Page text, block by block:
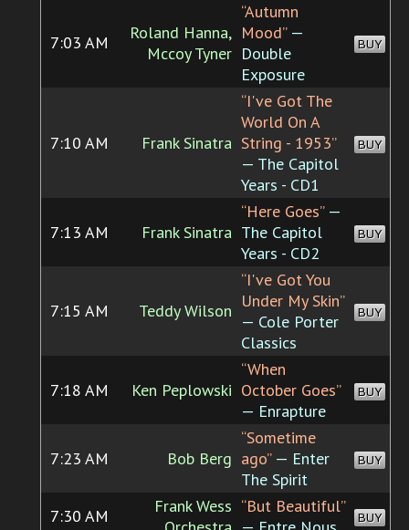
7:03 AM
Roland Hanna,
Mccoy Tyner
“Autumn
Mood”—
Double
Exposure
BUY
7:10 AM Frank Sinatra
“I've Got The
World On A
String - 1953”
— The Capitol
Years - CD1
BUY
7:13 AM Frank Sinatra
“Here Goes”—
The Capitol
Years - CD2
BUY
7:15 AM Teddy Wilson
“I've Got You
Under My Skin”
— Cole Porter
Classics
BUY
7:18 AM Ken Peplowski
“When
October Goes”
— Enrapture
BUY
7:23 AM Bob Berg
“Sometime
ago”— Enter
The Spirit
BUY
7:30 AM
Frank Wess “But Beautiful”
BUY